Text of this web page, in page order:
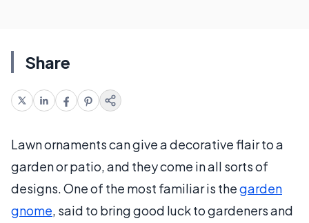
Share
Lawn ornaments can give a decorative flair to a
garden or patio, and they come in all sorts of
designs. One of the most familiar is thegarden
gnome, said to bring good luck to gardeners and